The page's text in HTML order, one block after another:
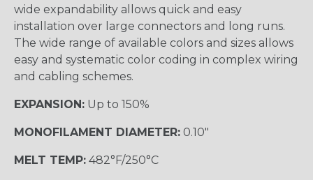
wide expandability allows quick and easy
installation over large connectors and long runs.
The wide range of available colors and sizes allows
easy and systematic color coding in complex wiring
and cabling schemes.
EXPANSION: Up to 150%
MONOFILAMENT DIAMETER: 0.10"
MELT TEMP: 482°F/250°C